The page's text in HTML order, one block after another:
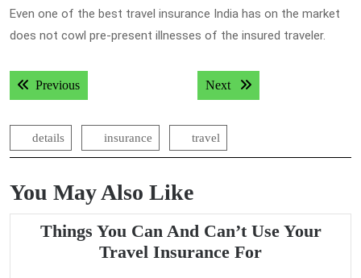
Even one of the best travel insurance India has on the market
does not cowl pre-present illnesses of the insured traveler.
Post
navigation
PreviousPrevious post: Next Next post:
details insurance travel
You May Also Like
Things You Can And Can’t Use Your
Travel Insurance ForThings